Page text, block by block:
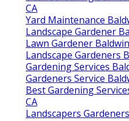
CA
Yard Maintenance
Landscape Gardener
Lawn Gardener
Landscape Gardeners
Gardening Services
Gardeners Service
Best Gardening
CA
Landscapers